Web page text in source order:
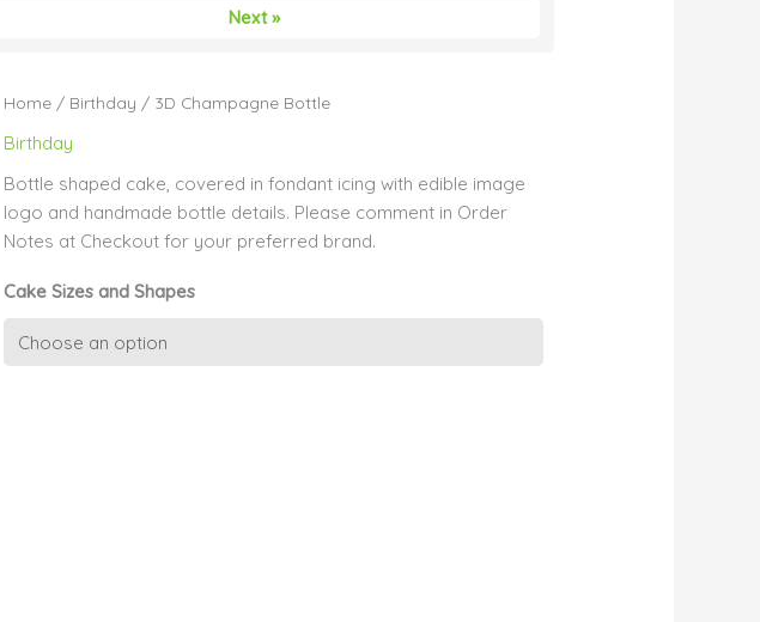
Next »
Home / Birthday / 3D Champagne Bottle
Birthday
Bottle shaped cake, covered in fondant icing with edible image
logo and handmade bottle details. Please comment in Order
Notes at Checkout for your preferred brand.
Cake Sizes and Shapes